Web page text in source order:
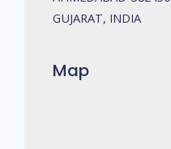
GUJARAT, INDIA
Map